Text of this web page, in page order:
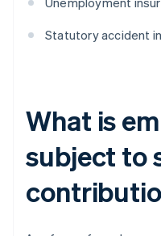
Statutory accident
What is
subject to